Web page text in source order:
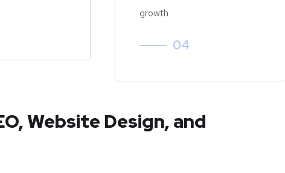
growth
04
Website Design, and